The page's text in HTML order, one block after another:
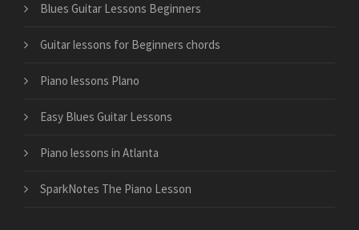
Blues Guitar Lessons Beginners
Guitar lessons for Beginners chords
Piano lessons Plano
Easy Blues Guitar Lessons
Piano lessons in Atlanta
SparkNotes The Piano Lesson